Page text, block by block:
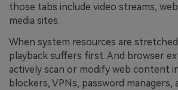
those tabs include video streams,
media sites.
When system resources are
playback suffers first. And browser
actively scan or modify web content
blockers, VPNs, password managers,